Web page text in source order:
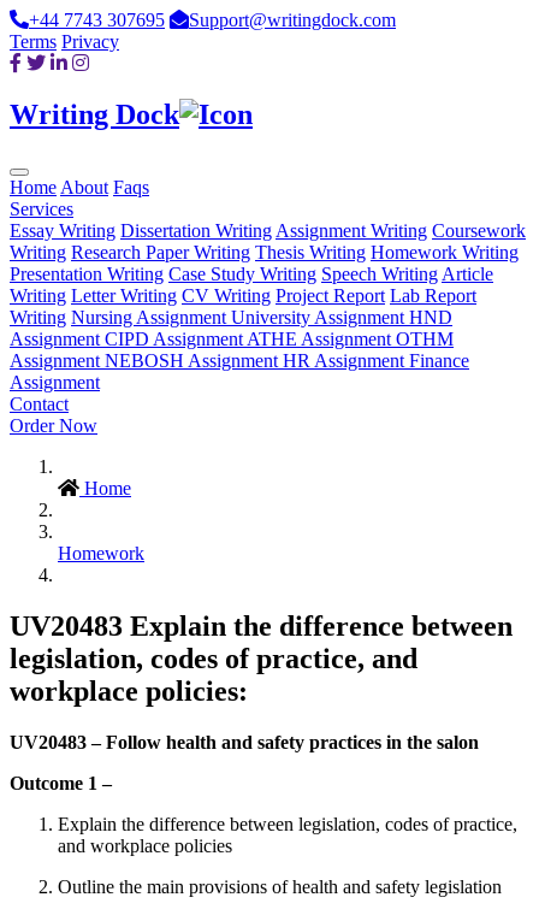
+44 7743 307695
Support@writingdock.com
Terms Privacy
Writing Dock
Home About Faqs
Services
Essay Writing Dissertation Writing Assignment Writing Coursework
Writing Research Paper Writing Thesis Writing Homework Writing
Presentation Writing Case Study Writing Speech Writing Article
Writing Letter Writing CV Writing Project Report Lab Report
Writing Nursing Assignment University Assignment HND
Assignment CIPD Assignment ATHE Assignment OTHM
Assignment NEBOSH Assignment HR Assignment Finance
Assignment
Contact
Order Now
Home
Homework
UV20483 Explain the difference between
legislation, codes of practice, and
workplace policies:
UV20483 – Follow health and safety practices in the salon
Outcome 1 –
Explain the difference between legislation, codes of practice,
and workplace policies
Outline the main provisions of health and safety legislation